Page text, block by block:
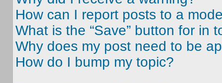
How can I report posts to a
What is the “Save” button for in
Why does my post need to be
How do I bump my topic?